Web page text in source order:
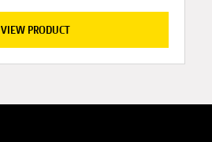
VIEW PRODUCT